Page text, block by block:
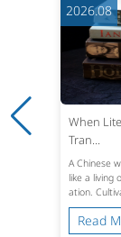
2026.08
When
Tran...
A Chinese
like a living
ation.
Read